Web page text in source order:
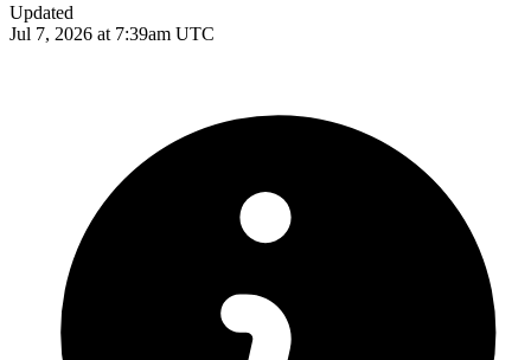
Updated
Jul 7, 2026 at 7:39am UTC